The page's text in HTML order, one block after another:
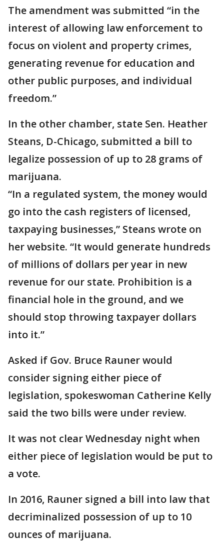
The amendment was submitted “in the
interest of allowing law enforcement to
focus on violent and property crimes,
generating revenue for education and
other public purposes, and individual
freedom.”
In the other chamber, state Sen. Heather
Steans, D-Chicago, submitted a bill to
legalize possession of up to 28 grams of
marijuana.
“In a regulated system, the money would
go into the cash registers of licensed,
taxpaying businesses,” Steans wrote on
her website. “It would generate hundreds
of millions of dollars per year in new
revenue for our state. Prohibition is a
financial hole in the ground, and we
should stop throwing taxpayer dollars
into it.”
Asked if Gov. Bruce Rauner would
consider signing either piece of
legislation, spokeswoman Catherine Kelly
said the two bills were under review.
It was not clear Wednesday night when
either piece of legislation would be put to
a vote.
In 2016, Rauner signed a bill into law that
decriminalized possession of up to 10
ounces of marijuana.